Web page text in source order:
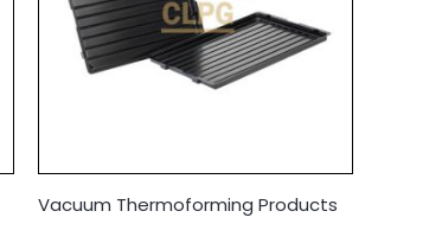
Vacuum Thermoforming Products